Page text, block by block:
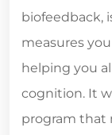
biofeedback,
measures
helping you
cognition. It
program that